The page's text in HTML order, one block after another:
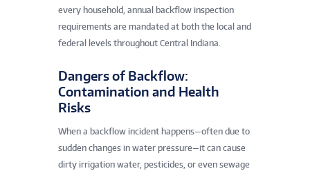
every household, annual backflow inspection
requirements are mandated at both the local and
federal levels throughout Central Indiana.
Dangers of Backflow:
Contamination and Health
Risks
When a backflow incident happens—often due to
sudden changes in water pressure—it can cause
dirty irrigation water, pesticides, or even sewage